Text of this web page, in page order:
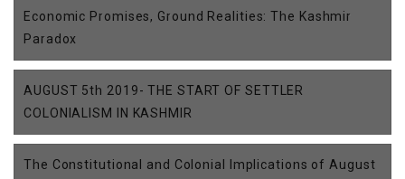
Economic Promises, Ground Realities: The Kashmir
Paradox
AUGUST 5th 2019- THE START OF SETTLER
COLONIALISM IN KASHMIR
The Constitutional and Colonial Implications of August